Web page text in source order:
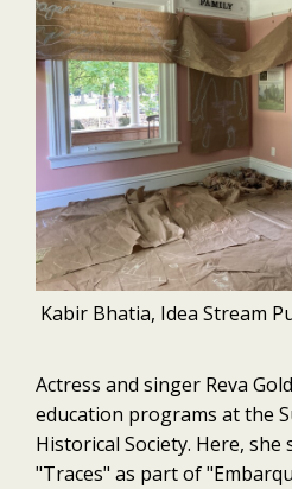
Kabir Bhatia, Idea Stream
Actress and singer Reva
education programs at the
Historical Society. Here,
"Traces" as part of